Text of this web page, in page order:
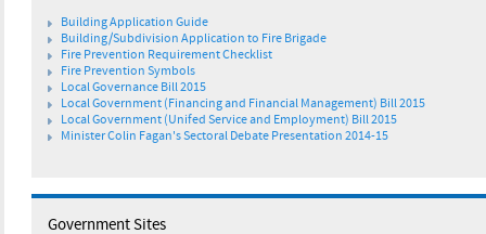
Building Application Guide
Building/Subdivision Application to Fire Brigade
Fire Prevention Requirement Checklist
Fire Prevention Symbols
Local Governance Bill 2015
Local Government (Financing and Financial Management) Bill 2015
Local Government (Unifed Service and Employment) Bill 2015
Minister Colin Fagan's Sectoral Debate Presentation 2014-15
Government Sites